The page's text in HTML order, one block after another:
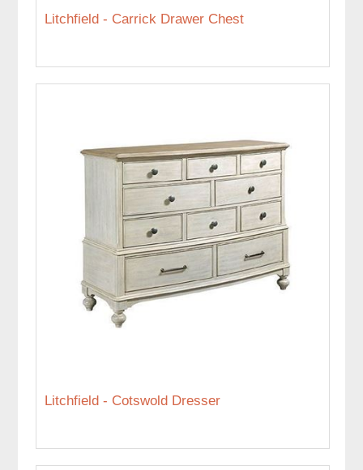
Litchfield - Carrick Drawer Chest
Litchfield - Cotswold Dresser